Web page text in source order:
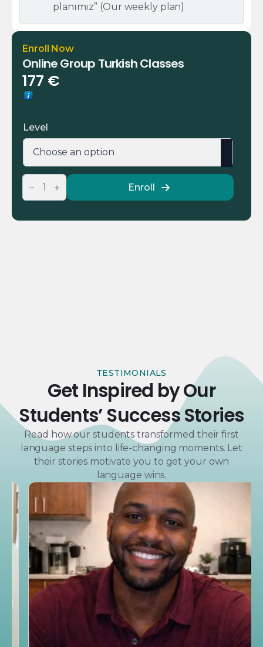
planımız” (Our weekly plan)
Enroll Now
Online Group Turkish Classes
177 €
Level
Online
Group
Turkish
Enroll
TESTIMONIALS
Get Inspired by Our
Students’ Success Stories
Read how our students transformed their first
language steps into life-changing moments. Let
their stories motivate you to get your own
language wins.